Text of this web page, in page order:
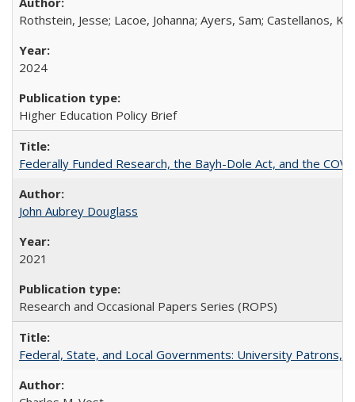
Rothstein, Jesse; Lacoe, Johanna; Ayers, Sam; Castellanos,
2024
Higher Education Policy Brief
Federally Funded Research, the Bayh-Dole Act, and the
John Aubrey Douglass
2021
Research and Occasional Papers Series (ROPS)
Federal, State, and Local Governments: University Patrons,